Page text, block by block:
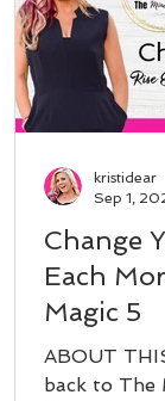
Change
Each
Magic 5
ABOUT
back to The
kristidear
Sep 1,